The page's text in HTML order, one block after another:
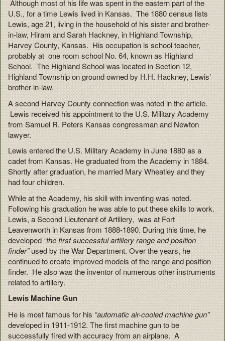
Although most of his life was spent in the eastern part of the
U.S., for a time Lewis lived in Kansas. The 1880 census lists
Lewis, age 21, living in the household of his sister and brother-
in-law, Hiram and Sarah Hackney, in Highland Township,
Harvey County, Kansas. His occupation is school teacher,
probably at one room school No. 64, known as Highland
School. The Highland School was located in Section 12,
Highland Township on ground owned by H.H. Hackney, Lewis’
brother-in-law.
A second Harvey County connection was noted in the article.
Lewis received his appointment to the U.S. Military Academy
from Samuel R. Peters Kansas congressman and Newton
lawyer.
Lewis entered the U.S. Military Academy in June 1880 as a
cadet from Kansas. He graduated from the Academy in 1884.
Shortly after graduation, he married Mary Wheatley and they
had four children.
While at the Academy, his skill with inventing was noted.
Following his graduation he was able to put these skills to work.
Lewis, a Second Lieutenant of Artillery, was at Fort
Leavenworth in Kansas from 1888-1890. During this time, he
developed “the first successful artillery range and position
finder”used by the War Department. Over the years, he
continued to create improved models of the range and position
finder. He also was the inventor of numerous other instruments
related to artillery.
Lewis Machine Gun
He is most famous for his“automatic air-cooled machine gun”
developed in 1911-1912. The first machine gun to be
successfully fired with accuracy from an airplane. A